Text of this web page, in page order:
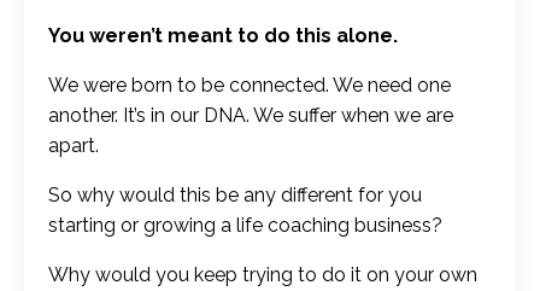
You weren’t meant to do this alone.
We were born to be connected. We need one
another. It’s in our DNA. We suffer when we are
apart.
So why would this be any different for you
starting or growing a life coaching business?
Why would you keep trying to do it on your own